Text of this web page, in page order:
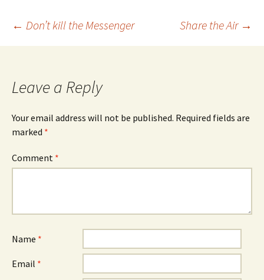
Post
← Don’t kill the Messenger Share the Air →
Leave a Reply
Your email address will not be published. Required fields are
marked *
Comment *
Name *
Email *